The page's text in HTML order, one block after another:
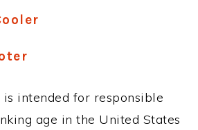
intended for responsible
age in the United States